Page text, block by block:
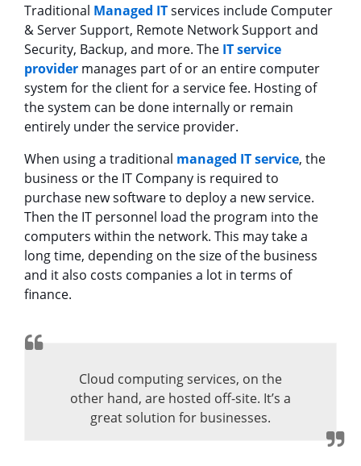
Traditional Managed ITservices include Computer
& Server Support, Remote Network Support and
Security, Backup, and more. The IT service
provider manages part of or an entire computer
system for the client for a service fee. Hosting of
the system can be done internally or remain
entirely under the service provider.
When using a traditional managed IT service, the
business or the IT Company is required to
purchase new software to deploy a new service.
Then the IT personnel load the program into the
computers within the network. This may take a
long time, depending on the size of the business
and it also costs companies a lot in terms of
finance.
Cloud computing services, on the
other hand, are hosted off-site. It’s a
great solution for businesses.